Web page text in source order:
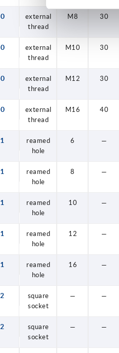
external
thread
M8 30
external
thread
M10 30
external
thread
M12 30
external
thread
M16 40
reamed
hole
6 —
reamed
hole
8 —
reamed
hole
10 —
reamed
hole
12 —
reamed
hole
16 —
square
socket
— —
square
socket
— —